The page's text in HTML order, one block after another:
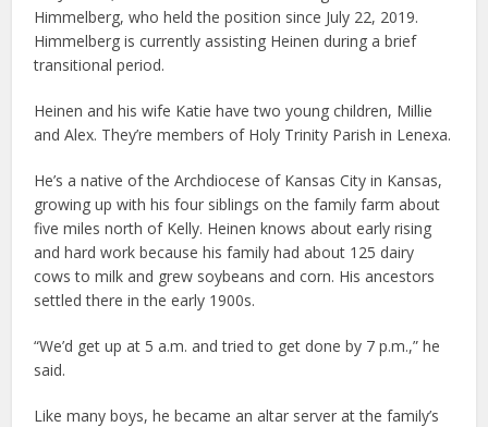
Himmelberg, who held the position since July 22, 2019.
Himmelberg is currently assisting Heinen during a brief
transitional period.
Heinen and his wife Katie have two young children, Millie
and Alex. They’re members of Holy Trinity Parish in Lenexa.
He’s a native of the Archdiocese of Kansas City in Kansas,
growing up with his four siblings on the family farm about
five miles north of Kelly. Heinen knows about early rising
and hard work because his family had about 125 dairy
cows to milk and grew soybeans and corn. His ancestors
settled there in the early 1900s.
“We’d get up at 5 a.m. and tried to get done by 7 p.m.,” he
said.
Like many boys, he became an altar server at the family’s